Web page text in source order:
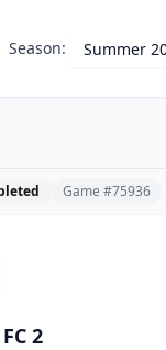
Season:
Game #75936
2